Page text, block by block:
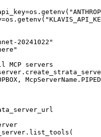
20241022"
servers